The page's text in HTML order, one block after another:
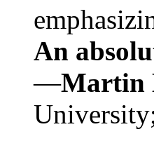
An
—Martin